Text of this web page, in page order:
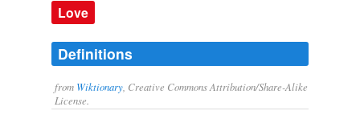
Love
Definitions
from Wiktionary , Creative Commons Attribution/Share-Alike
License.